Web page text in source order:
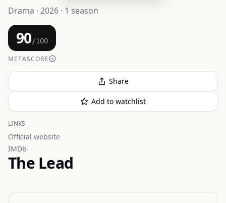
Drama · 2026 · 1 season
90/100
METASCORE
Share
Add to watchlist
LINKS
Official website
IMDb
The Lead